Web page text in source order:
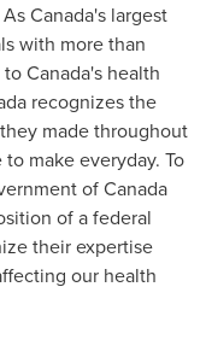
Canada's largest
with more than
toCanada's health
recognizes the
made throughout
make everyday. To
ofCanada
of a federal
their expertise
our health